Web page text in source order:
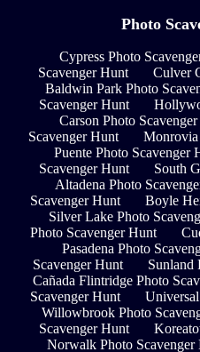
Photo
Cypress Photo
Scavenger Hunt
Culver
Baldwin Park Photo
Scavenger Hunt
Carson Photo
Scavenger Hunt
Monrovia
Puente Photo Scavenger
Scavenger Hunt
South
Altadena Photo
Scavenger Hunt
Boyle
Silver Lake Photo
Photo Scavenger Hunt
Pasadena Photo
Scavenger Hunt
Sunland
Cañada Flintridge Photo
Scavenger Hunt
Willowbrook Photo
Scavenger Hunt
Norwalk Photo Scavenger